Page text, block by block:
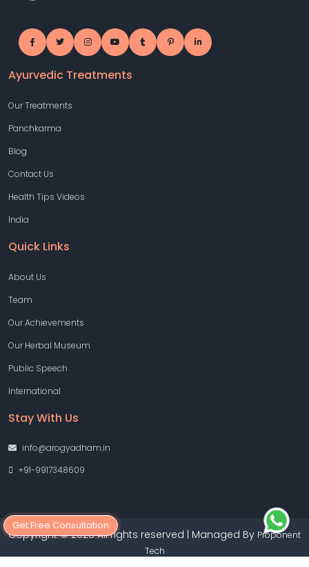
Get Free Consultation
Ayurvedic Treatments
Our Treatments
Panchkarma
Blog
Contact Us
Health Tips Videos
India
Quick Links
About Us
Team
Our Achievements
Our Herbal Museum
Public Speech
International
Stay With Us
info@arogyadham.in
+91-9917348609
Copyright © 2026 All rights reserved | Managed By Proponent
Tech